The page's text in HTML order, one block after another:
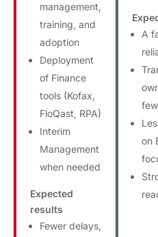
management,
training, and
adoption
Deployment
of Finance
tools (Kofax,
FloQast, RPA)
Interim
Management
when needed
Expected
results
Fewer delays,
A
on